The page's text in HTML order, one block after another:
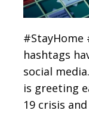
#StayHome
hashtags
social
is greeting
19 crisis